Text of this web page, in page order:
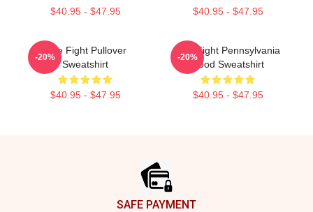
$40.95 - $47.95 $40.95 - $47.95
Title Fight Pullover
Sweatshirt
$40.95 - $47.95
-20%
Title Fight Pennsylvania
Hood Sweatshirt
$40.95 - $47.95
-20%
SAFE PAYMENT